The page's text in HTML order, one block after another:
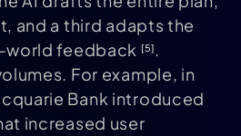
and a third adapts the
world feedback [5].
For example, in
Bank introduced
increased user